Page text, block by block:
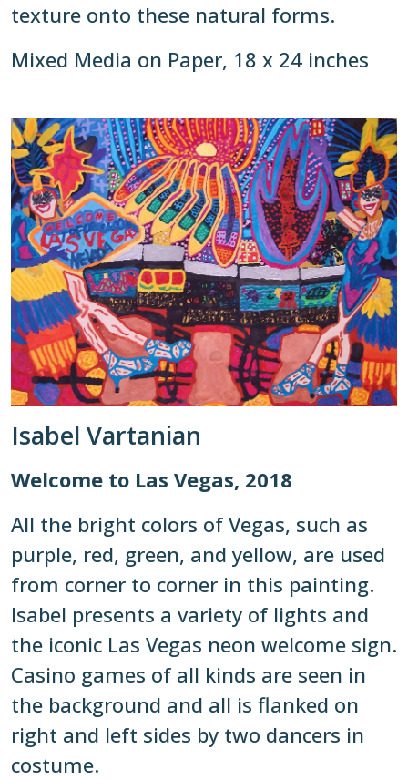
texture onto these natural forms.
Mixed Media on Paper, 18 x 24 inches
Isabel Vartanian
Welcome to Las Vegas, 2018
All the bright colors of Vegas, such as
purple, red, green, and yellow, are used
from corner to corner in this painting.
Isabel presents a variety of lights and
the iconic Las Vegas neon welcome sign.
Casino games of all kinds are seen in
the background and all is flanked on
right and left sides by two dancers in
costume.